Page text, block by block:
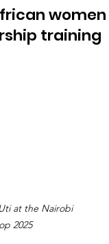
women
training
at the Nairobi
2025